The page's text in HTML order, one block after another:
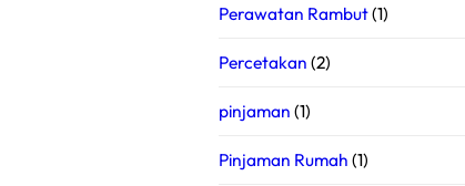
Perawatan Rambut(1)
Percetakan (2)
pinjaman (1)
Pinjaman Rumah (1)